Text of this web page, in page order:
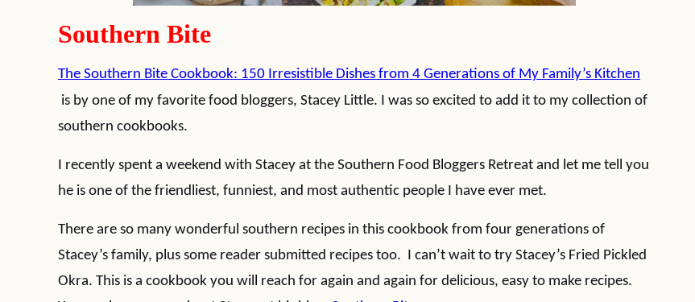
Southern Bite
The Southern Bite Cookbook: 150 Irresistible Dishes from 4 Generations of My Family’s Kitchen
is by one of my favorite food bloggers, Stacey Little. I was so excited to add it to my collection of
southern cookbooks.
I recently spent a weekend with Stacey at the Southern Food Bloggers Retreat and let me tell you
he is one of the friendliest, funniest, and most authentic people I have ever met.
There are so many wonderful southern recipes in this cookbook from four generations of
Stacey’s family, plus some reader submitted recipes too. I can’t wait to try Stacey’s Fried Pickled
Okra. This is a cookbook you will reach for again and again for delicious, easy to make recipes.